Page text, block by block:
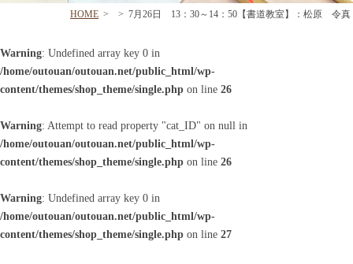
HOME > > 7月26日 13：30～14：50【書道教室】：松原 令真
Warning: Undefined array key 0 in
/home/outouan/outouan.net/public_html/wp-
content/themes/shop_theme/single.php on line 26
Warning: Attempt to read property "cat_ID" on null in
/home/outouan/outouan.net/public_html/wp-
content/themes/shop_theme/single.php on line 26
Warning: Undefined array key 0 in
/home/outouan/outouan.net/public_html/wp-
content/themes/shop_theme/single.php on line 27